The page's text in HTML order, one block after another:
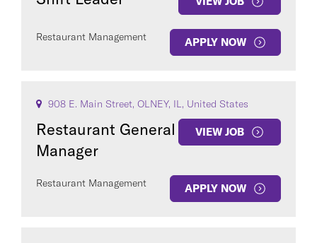
Restaurant Management APPLY NOW
908 E. Main Street, OLNEY, IL, United States
Restaurant General
Manager
VIEW JOB
Restaurant Management APPLY NOW